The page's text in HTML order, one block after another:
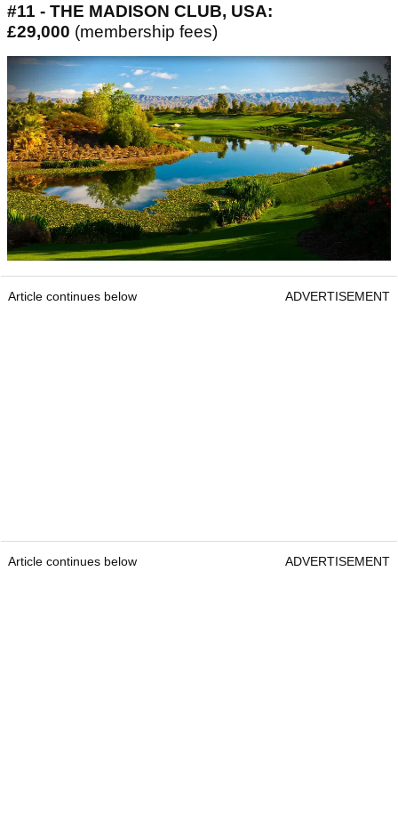
#11 - THE MADISON CLUB, USA:
£29,000 (membership fees)
Article continues below ADVERTISEMENT
Article continues below ADVERTISEMENT